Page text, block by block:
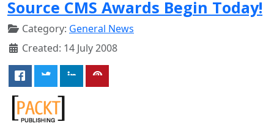
Source CMS Awards Begin Today!
Category: General News
Created: 14 July 2008